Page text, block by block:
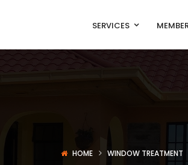
SERVICES
HOME WINDOW TREATMENT